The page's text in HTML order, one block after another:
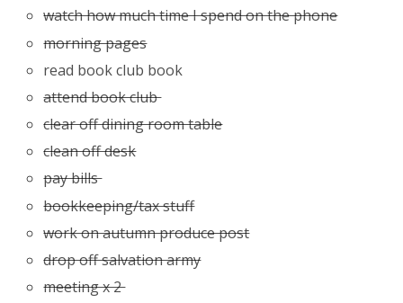
watch how much time I spend on the phone
morning pages
read book club book
attend book club
clear off dining room table
clean off desk
pay bills
bookkeeping/tax stuff
work on autumn produce post
drop off salvation army
meeting x 2